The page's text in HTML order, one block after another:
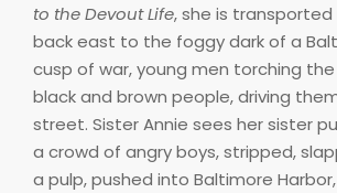
to the Devout Life, she is
back east to the foggy dark of a
cusp of war, young men torching
black and brown people, driving
street. Sister Annie sees her sister
a crowd of angry boys, stripped,
a pulp, pushed into Baltimore